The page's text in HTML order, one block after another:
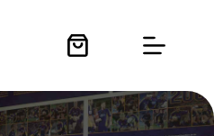
Shopping